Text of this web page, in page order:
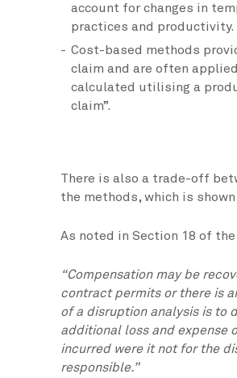
account for changes in
practices and productivity.
Cost-based methods
claim and are often
calculated utilising a
claim”.
There is also a trade-off
the methods, which is shown
As noted in Section 18 of
“Compensation may be
contract permits or there is
of a disruption analysis is to
additional loss and expense
incurred were it not for the
responsible.”